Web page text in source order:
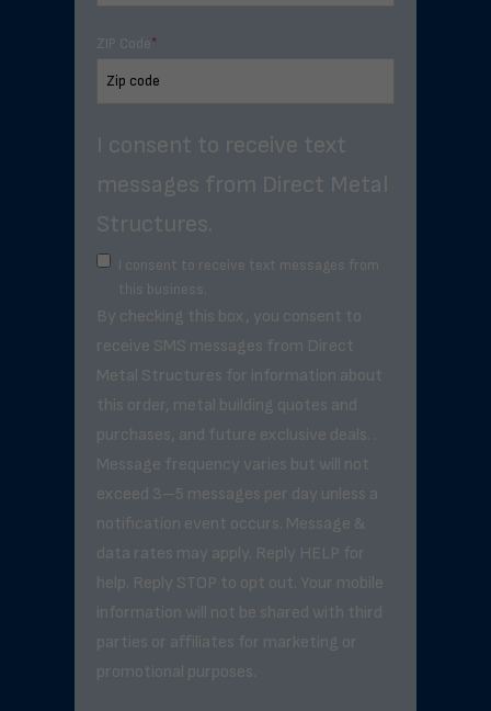
ZIP Code*
I consent to receive text
messages from Direct Metal
Structures.
I consent to receive text messages from
this business.
By checking this box, you consent to
receive SMS messages from Direct
Metal Structures for information about
this order, metal building quotes and
purchases, and future exclusive deals. .
Message frequency varies but will not
exceed 3–5 messages per day unless a
notification event occurs. Message &
data rates may apply. Reply HELP for
help. Reply STOP to opt out. Your mobile
information will not be shared with third
parties or affiliates for marketing or
promotional purposes.